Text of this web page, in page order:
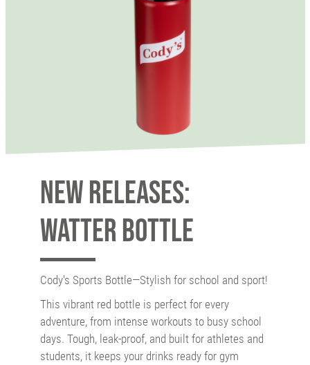
New releases:
Watter Bottle
Cody's Sports Bottle—Stylish for school and sport!
This vibrant red bottle is perfect for every
adventure, from intense workouts to busy school
days. Tough, leak-proof, and built for athletes and
students, it keeps your drinks ready for gym